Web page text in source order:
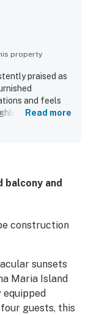
property
praised as
and feels
the
maintained
setting,
and island
from the
gear, in-unit
touches
sense of
Read more
and
construction
sunsets
Maria Island
guests, this